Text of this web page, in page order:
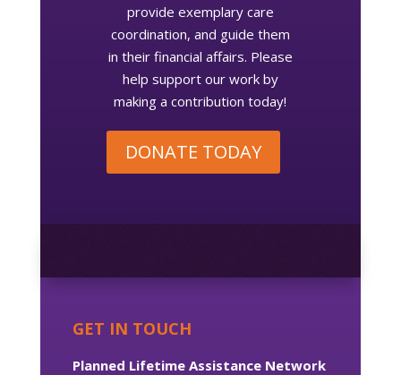
provide exemplary care
coordination, and guide them
in their financial affairs. Please
help support our work by
making a contribution today!
DONATE TODAY
GET IN TOUCH
Planned Lifetime Assistance Network